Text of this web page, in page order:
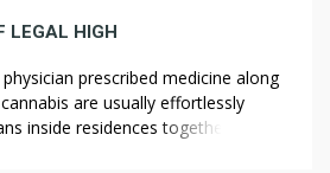
LEGAL HIGH
prescribed medicine along
are usually effortlessly
inside residences together with